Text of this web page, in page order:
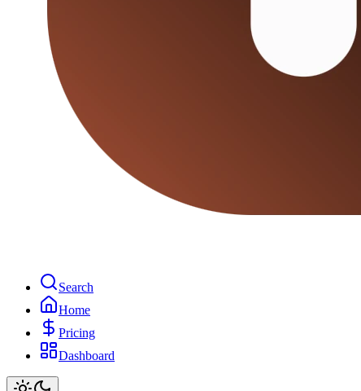
Search
Home
Pricing
Dashboard